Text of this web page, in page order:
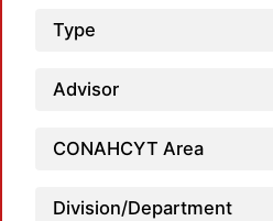
Type
Advisor
CONAHCYT Area
Division/Department